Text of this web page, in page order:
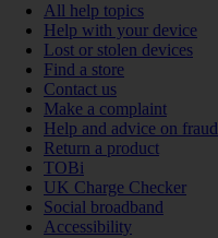
All help topics
Help with your device
Lost or stolen devices
Find a store
Contact us
Make a complaint
Help and advice on fraud
Return a product
TOBi
UK Charge Checker
Social broadband
Accessibility